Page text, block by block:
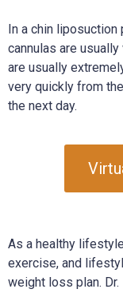
In a chin liposuction
cannulas are
are usually
very quickly from
the next day.
As a healthy
exercise, and
weight loss plan.